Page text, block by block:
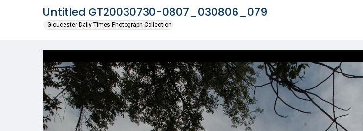
Untitled GT20030730-0807_030806_079
Gloucester Daily Times Photograph Collection